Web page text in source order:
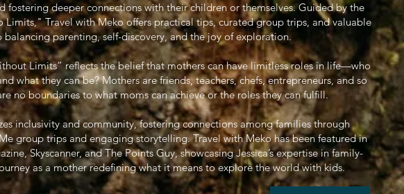
fostering deeper connections with their children or themselves. Guided by the
Travel with Meko offers practical tips, curated group trips, and valuable
balancing parenting, self-discovery, and the joy of exploration.
Limits” reflects the belief that mothers can have limitless roles in life—who
what they can be? Mothers are friends, teachers, chefs, entrepreneurs, and so
no boundaries to what moms can achieve or the roles they can fulfill.
inclusivity and community, fostering connections among families through
group trips and engaging storytelling. Travel with Meko has been featured in
Skyscanner, and The Points Guy, showcasing Jessica’s expertise in family-
as a mother redefining what it means to explore the world with kids.